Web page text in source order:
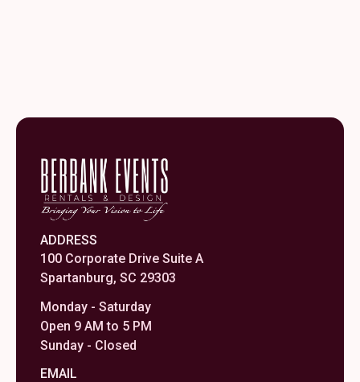
ADDRESS
100 Corporate Drive Suite A
Spartanburg, SC 29303
Monday - Saturday
Open 9 AM to 5 PM
Sunday - Closed
EMAIL